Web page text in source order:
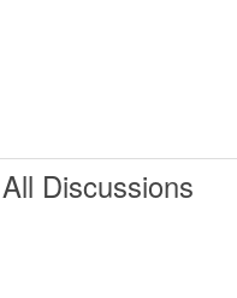
Discussions